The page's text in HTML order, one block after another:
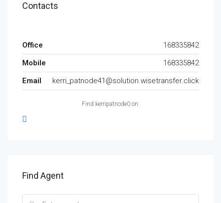
Contacts
Office
168335842
Mobile
168335842
Email
kerri_patnode41@solution.wisetransfer.click
Find kerripatnode0 on:
Find Agent